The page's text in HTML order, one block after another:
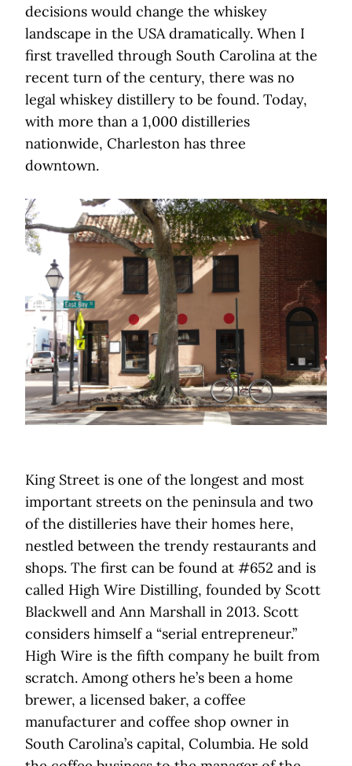
decisions would change the whiskey
landscape in the USA dramatically. When I
first travelled through South Carolina at the
recent turn of the century, there was no
legal whiskey distillery to be found. Today,
with more than a 1,000 distilleries
nationwide, Charleston has three
downtown.
King Street is one of the longest and most
important streets on the peninsula and two
of the distilleries have their homes here,
nestled between the trendy restaurants and
shops. The first can be found at #652 and is
called High Wire Distilling, founded by Scott
Blackwell and Ann Marshall in 2013. Scott
considers himself a “serial entrepreneur.”
High Wire is the fifth company he built from
scratch. Among others he’s been a home
brewer, a licensed baker, a coffee
manufacturer and coffee shop owner in
South Carolina’s capital, Columbia. He sold